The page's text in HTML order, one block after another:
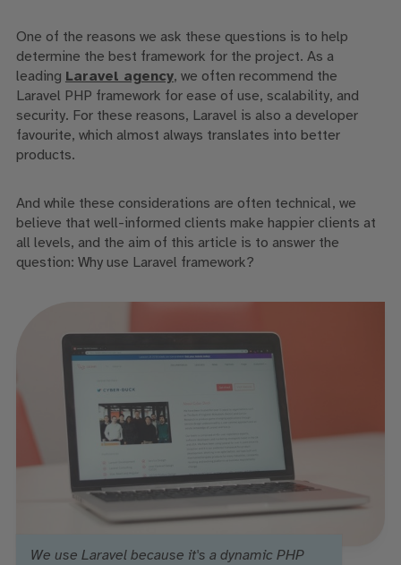
One of the reasons we ask these questions is to help
determine the best framework for the project. As a
leading Laravel agency, we often recommend the
Laravel PHP framework for ease of use, scalability, and
security. For these reasons, Laravel is also a developer
favourite, which almost always translates into better
products.
And while these considerations are often technical, we
believe that well-informed clients make happier clients at
all levels, and the aim of this article is to answer the
question: Why use Laravel framework?
We use Laravel because it's a dynamic PHP